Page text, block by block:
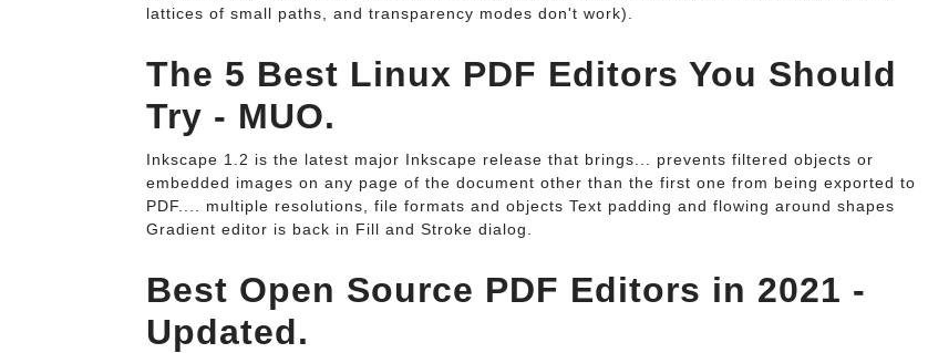
lattices of small paths, and transparency modes don't work).
The 5 Best Linux PDF Editors You Should
Try - MUO.
Inkscape 1.2 is the latest major Inkscape release that brings... prevents filtered objects or
embedded images on any page of the document other than the first one from being exported to
PDF.... multiple resolutions, file formats and objects Text padding and flowing around shapes
Gradient editor is back in Fill and Stroke dialog.
Best Open Source PDF Editors in 2021 -
Updated.